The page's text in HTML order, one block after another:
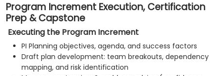
Program Increment Execution, Certification
Prep & Capstone
Executing the Program Increment
PI Planning objectives, agenda, and success factors
Draft plan development: team breakouts, dependency
mapping, and risk identification